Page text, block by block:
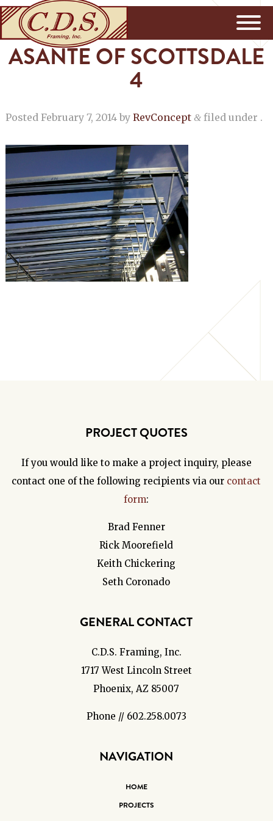
ASANTE OF SCOTTSDALE
4
Posted February 7, 2014by RevConcept &filed under .
PROJECT QUOTES
If you would like to make a project inquiry, please
contact one of the following recipients via our contact
form:
Brad Fenner
Rick Moorefield
Keith Chickering
Seth Coronado
GENERAL CONTACT
C.D.S. Framing, Inc.
1717 West Lincoln Street
Phoenix, AZ 85007
Phone // 602.258.0073
NAVIGATION
HOME
PROJECTS